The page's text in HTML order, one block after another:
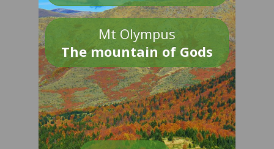
Mt Olympus
The mountain of Gods